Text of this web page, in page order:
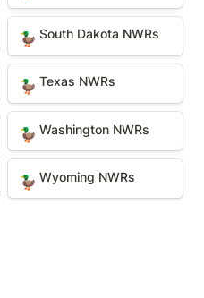
South Dakota NWRs
🦆 South Dakota NWRs
Texas NWRs
🦆 Texas NWRs
Washington NWRs
🦆 Washington NWRs
Wyoming NWRs
🦆 Wyoming NWRs